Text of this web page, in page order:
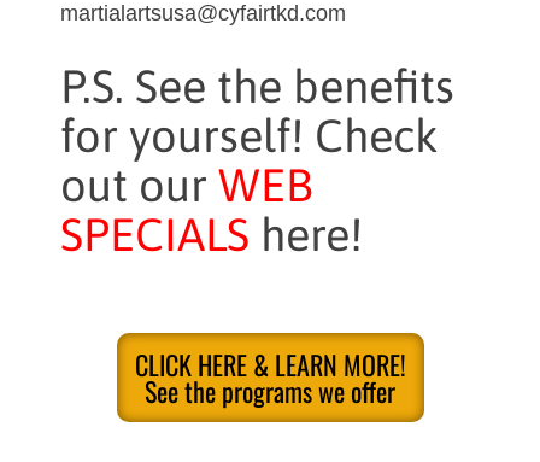
martialartsusa@cyfairtkd.com
P.S. See the benefits
for yourself! Check
out our WEB
SPECIALS here!
CLICK HERE & LEARN MORE!
See the programs we offer